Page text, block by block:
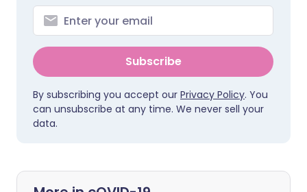
Subscribe
By subscribing you accept our Privacy Policy. You
can unsubscribe at any time. We never sell your
data.